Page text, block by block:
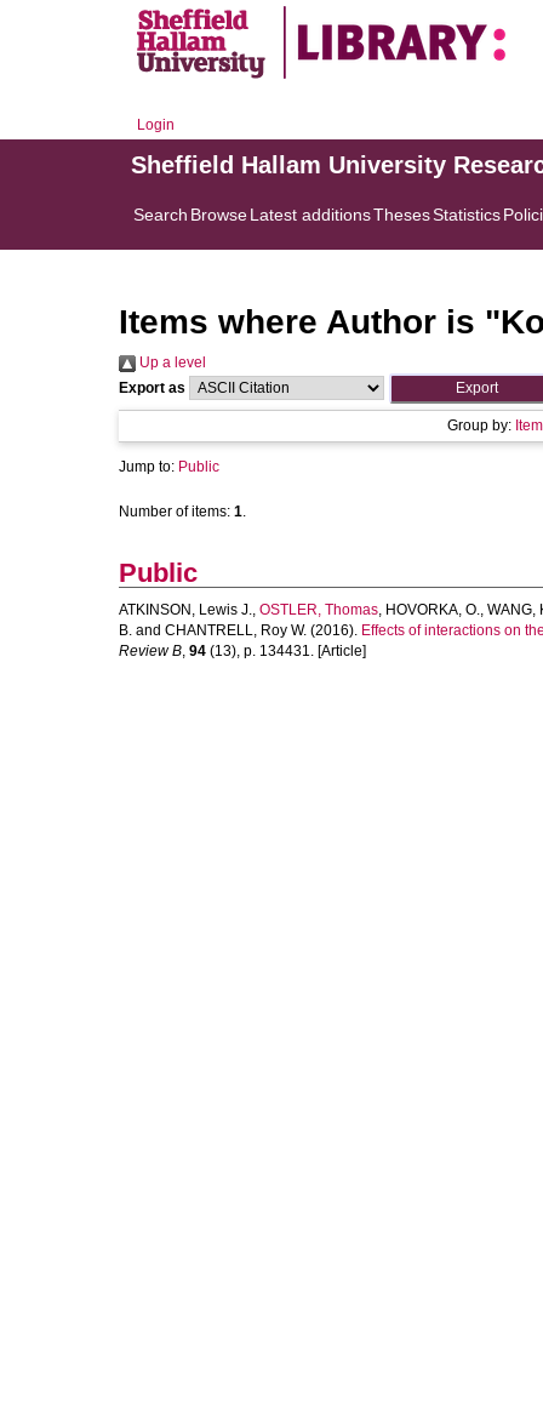
Login
Sheffield Hallam University
Search BrowseLatest additionsThesesStatistics
Items where Author is "
Up a level
Export as
Group by:
Jump to: Public
Number of items: 1.
Public
ATKINSON, Lewis J., OSTLER, Thomas, HOVORKA, O., WANG,
B. and CHANTRELL, Roy W. (2016). Effects of interactions on
Review B, 94 (13), p. 134431. [Article]